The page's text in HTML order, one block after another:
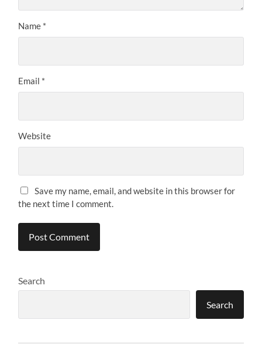
Name *
Email *
Website
Save my name, email, and website in this browser for
the next time I comment.
Search
Search